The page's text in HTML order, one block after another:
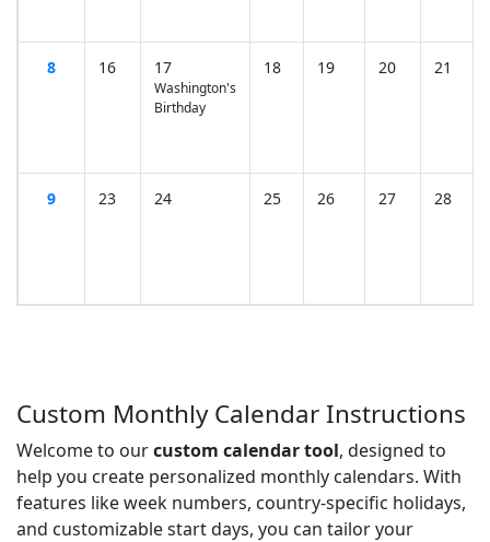
8 16 17
Washington's
Birthday
18 19 20 21
9 23 24 25 26 27 28
Custom Monthly Calendar Instructions
Welcome to ourcustom calendar tool, designed to
help you create personalized monthly calendars. With
features like week numbers, country-specific holidays,
and customizable start days, you can tailor your